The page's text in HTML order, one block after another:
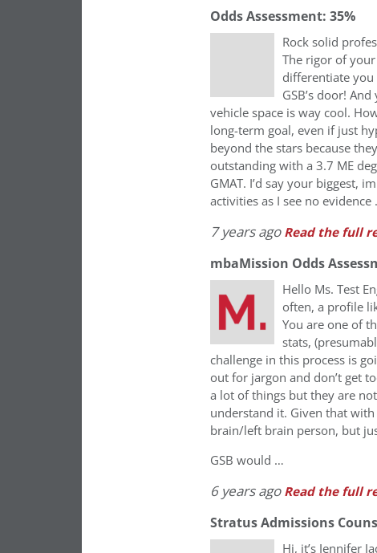
Odds Assessment: 35%
Rock solid
The rigor of
differentiate
GSB’s door!
vehicle space is way cool.
long-term goal, even if just
beyond the stars because
outstanding with a 3.7 ME
GMAT. I’d say your biggest,
activities as I see no evidence
7 years ago Read the full
mbaMission Odds
Hello Ms. Test
often, a profile
You are one of
stats,
challenge in this process is
out for jargon and don’t get
a lot of things but they are
understand it. Given that
brain/left brain person, but
GSB would …
6 years ago Read the full
Stratus Admissions
Hi, it’s Jennifer